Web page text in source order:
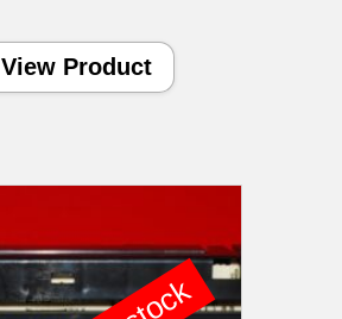
View Product